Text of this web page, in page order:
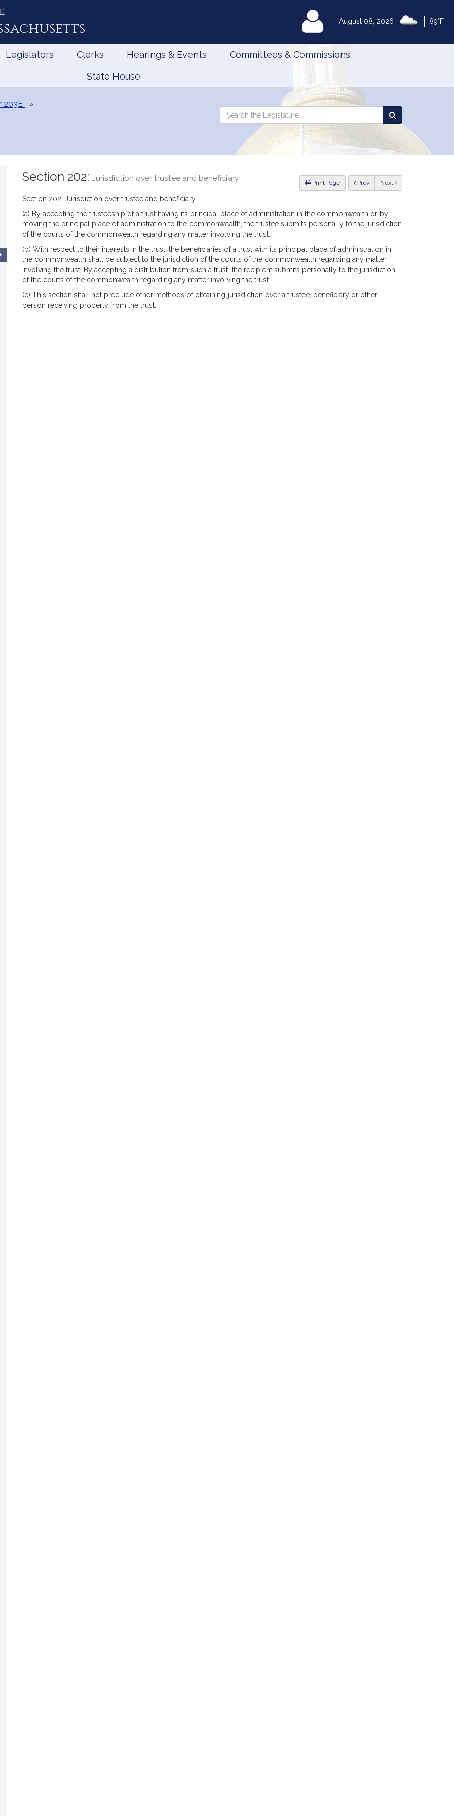
August 08, 2026 89°F
MyLegislature
Legislators Clerks Hearings & Events Committees & Commissions
State House
203E
Search
Legislature
Search
the
Legislature
Print Page Previous Next
Section 202: Jurisdiction over trustee and beneficiary
Section 202. Jurisdiction over trustee and beneficiary
(a) By accepting the trusteeship of a trust having its principal place of administration in the commonwealth or by
moving the principal place of administration to the commonwealth, the trustee submits personally to the jurisdiction
of the courts of the commonwealth regarding any matter involving the trust.
(b) With respect to their interests in the trust, the beneficiaries of a trust with its principal place of administration in
the commonwealth shall be subject to the jurisdiction of the courts of the commonwealth regarding any matter
involving the trust. By accepting a distribution from such a trust, the recipient submits personally to the jurisdiction
of the courts of the commonwealth regarding any matter involving the trust.
(c) This section shall not preclude other methods of obtaining jurisdiction over a trustee, beneficiary or other
person receiving property from the trust.